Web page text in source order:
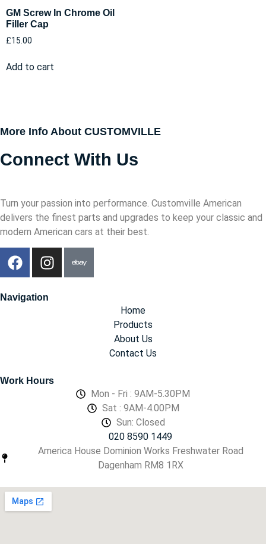
GM Screw In Chrome Oil
Filler Cap
£15.00
Add to cart
More Info About CUSTOMVILLE
Connect With Us
Turn your passion into performance. Customville American
delivers the finest parts and upgrades to keep your classic and
modern American cars at their best.
Navigation
Home
Products
About Us
Contact Us
Work Hours
Mon - Fri : 9AM-5.30PM
Sat : 9AM-4.00PM
Sun: Closed
020 8590 1449
America House Dominion Works Freshwater Road
Dagenham RM8 1RX